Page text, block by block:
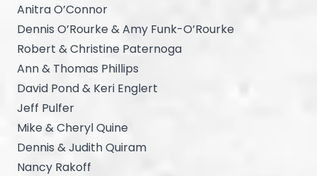
Anitra O’Connor
Dennis O’Rourke & Amy Funk-O’Rourke
Robert & Christine Paternoga
Ann & Thomas Phillips
David Pond & Keri Englert
Jeff Pulfer
Mike & Cheryl Quine
Dennis & Judith Quiram
Nancy Rakoff